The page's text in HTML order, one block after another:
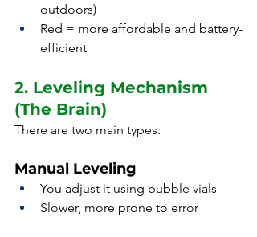
outdoors)
Red = more affordable and battery-
efficient
2. Leveling Mechanism
(The Brain)
There are two main types:
Manual Leveling
You adjust it using bubble vials
Slower, more prone to error